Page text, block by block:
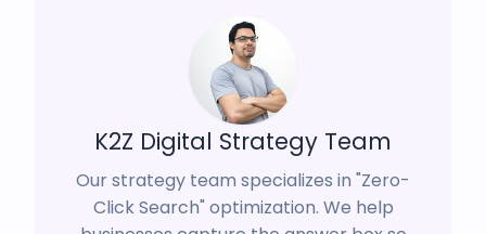
K2Z Digital Strategy Team
Our strategy team specializes in "Zero-
Click Search" optimization. We help